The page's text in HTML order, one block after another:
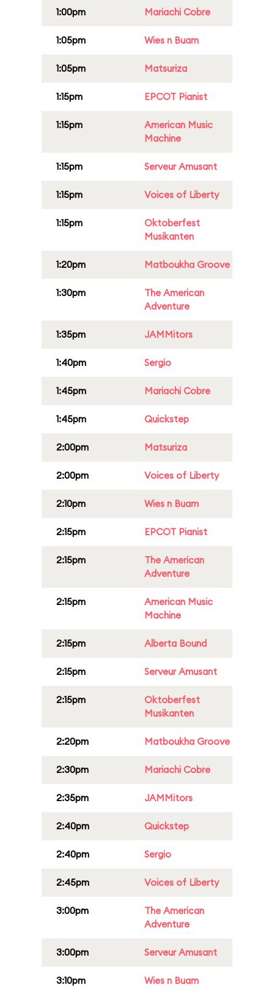
1:00pm Mariachi Cobre
1:05pm Wies n Buam
1:05pm Matsuriza
1:15pm EPCOT Pianist
1:15pm
American Music
Machine
1:15pm Serveur Amusant
1:15pm Voices of Liberty
1:15pm
Oktoberfest
Musikanten
1:20pm Matboukha Groove
1:30pm
The American
Adventure
1:35pm JAMMitors
1:40pm Sergio
1:45pm Mariachi Cobre
1:45pm Quickstep
2:00pm Matsuriza
2:00pm Voices of Liberty
2:10pm Wies n Buam
2:15pm EPCOT Pianist
2:15pm
The American
Adventure
2:15pm
American Music
Machine
2:15pm Alberta Bound
2:15pm Serveur Amusant
2:15pm
Oktoberfest
Musikanten
2:20pm Matboukha Groove
2:30pm Mariachi Cobre
2:35pm JAMMitors
2:40pm Quickstep
2:40pm Sergio
2:45pm Voices of Liberty
3:00pm
The American
Adventure
3:00pm Serveur Amusant
3:10pm Wies n Buam